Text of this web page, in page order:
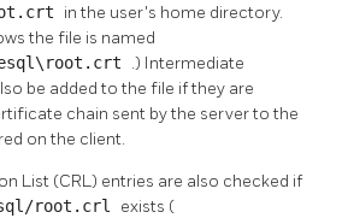
in the user's home directory.
the file is named
.) Intermediate
be added to the file if they are
chain sent by the server to the
on the client.
List (CRL) entries are also checked if
root.crl exists (